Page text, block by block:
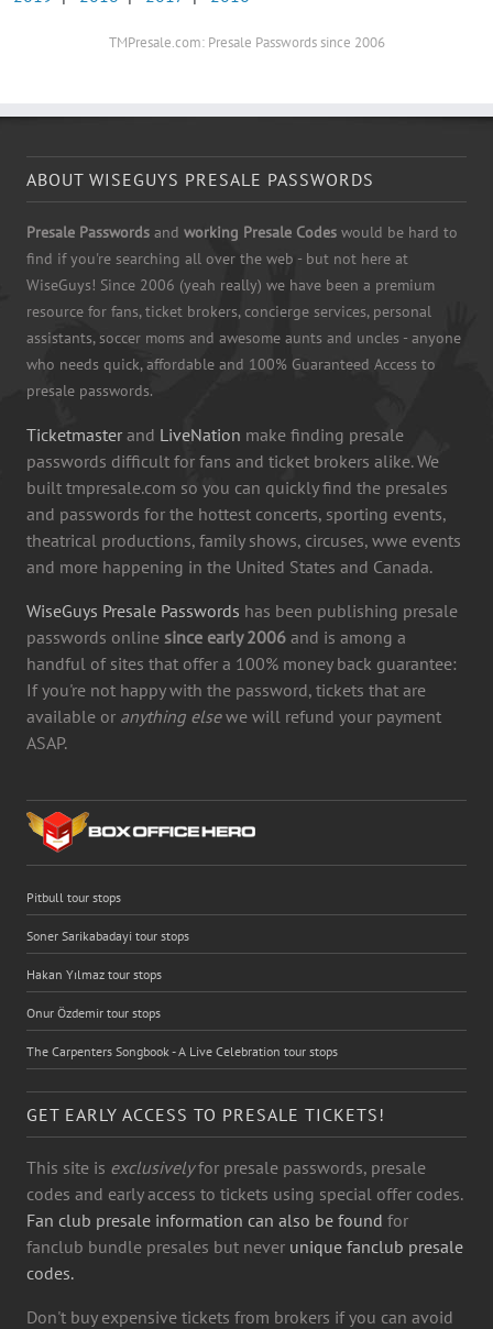
TMPresale.com: Presale Passwords since 2006
ABOUT WISEGUYS PRESALE PASSWORDS
Presale Passwords and working Presale Codes would be hard to
find if you're searching all over the web - but not here at
WiseGuys! Since 2006 (yeah really) we have been a premium
resource for fans, ticket brokers, concierge services, personal
assistants, soccer moms and awesome aunts and uncles - anyone
who needs quick, affordable and 100% Guaranteed Access to
presale passwords.
Ticketmaster and LiveNation make finding presale
passwords difficult for fans and ticket brokers alike. We
built tmpresale.com so you can quickly find the presales
and passwords for the hottest concerts, sporting events,
theatrical productions, family shows, circuses, wwe events
and more happening in the United States and Canada.
WiseGuys Presale Passwords has been publishing presale
passwords online since early 2006 and is among a
handful of sites that offer a 100% money back guarantee:
If you're not happy with the password, tickets that are
available or anything elsewe will refund your payment
ASAP.
Pitbull tour stops
Soner Sarikabadayi tour stops
Hakan Yılmaz tour stops
Onur Özdemir tour stops
The Carpenters Songbook - A Live Celebration tour stops
GET EARLY ACCESS TO PRESALE TICKETS!
This site is exclusivelyfor presale passwords, presale
codes and early access to tickets using special offer codes.
Fan club presale information can also be found for
fanclub bundle presales but never unique fanclub presale
codes.
Don't buy expensive tickets from brokers if you can avoid